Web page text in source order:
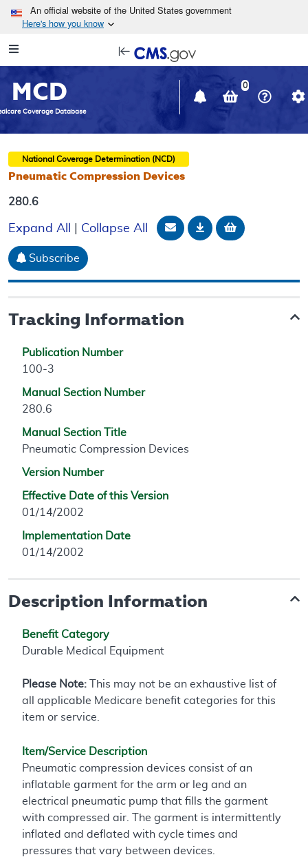
Skip to main content
An official website of the United States government
Here's how you know
Navigation
in
window
MCD
Coverage Database
0
National Coverage Determination (NCD)
Pneumatic Compression Devices
280.6
Expand All Collapse All Email Document
DownloadAdd to
Subscribe
Tracking Information
Publication Number
100-3
Manual Section Number
280.6
Manual Section Title
Pneumatic Compression Devices
Version Number
Effective Date of this Version
01/14/2002
Implementation Date
01/14/2002
Description Information
Benefit Category
Durable Medical Equipment
Please Note: This may not be an exhaustive list of
all applicable Medicare benefit categories for this
item or service.
Item/Service Description
Pneumatic compression devices consist of an
inflatable garment for the arm or leg and an
electrical pneumatic pump that fills the garment
with compressed air. The garment is intermittently
inflated and deflated with cycle times and
pressures that vary between devices.